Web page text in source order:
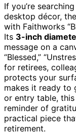
If you’re
desktop décor,
with Faithworks
Its 3-inch
message on a
“Blessed,”
for retirees,
protects your
makes it ready to
or entry table,
reminder of
practical piece
retirement.